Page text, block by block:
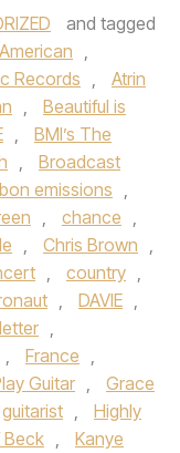
and tagged
American ,
Records ,
Atrin
,
Beautiful is
,
BMI’s The
,
Broadcast
emissions
,
, chance ,
, Chris Brown ,
, country ,
, DAVIE ,
,
, France ,
Guitar ,
Grace
guitarist ,
Highly
Beck ,
Kanye